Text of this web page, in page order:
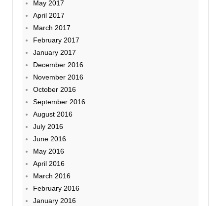
May 2017
April 2017
March 2017
February 2017
January 2017
December 2016
November 2016
October 2016
September 2016
August 2016
July 2016
June 2016
May 2016
April 2016
March 2016
February 2016
January 2016